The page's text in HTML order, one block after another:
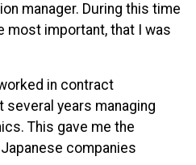
manager. During this time
most important, that I was
in contract
years managing
This gave me the
companies